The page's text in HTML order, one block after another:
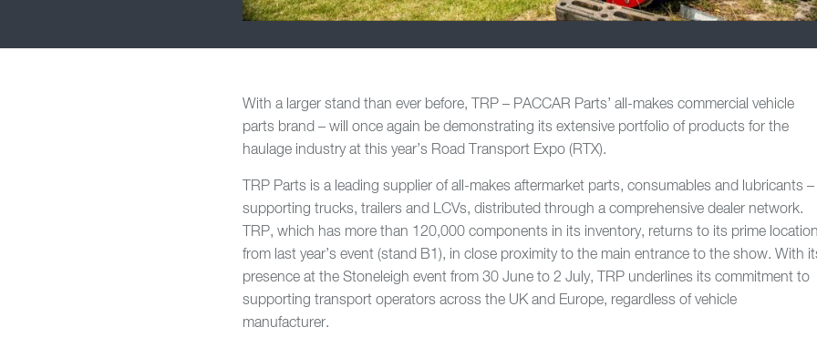
With a larger stand than ever before, TRP – PACCAR Parts’ all-makes commercial vehicle
parts brand – will once again be demonstrating its extensive portfolio of products for the
haulage industry at this year’s Road Transport Expo (RTX).
TRP Parts is a leading supplier of all-makes aftermarket parts, consumables and lubricants –
supporting trucks, trailers and LCVs, distributed through a comprehensive dealer network.
TRP, which has more than 120,000 components in its inventory, returns to its prime
from last year’s event (stand B1), in close proximity to the main entrance to the show. With
presence at the Stoneleigh event from 30 June to 2 July, TRP underlines its commitment to
supporting transport operators across the UK and Europe, regardless of vehicle
manufacturer.